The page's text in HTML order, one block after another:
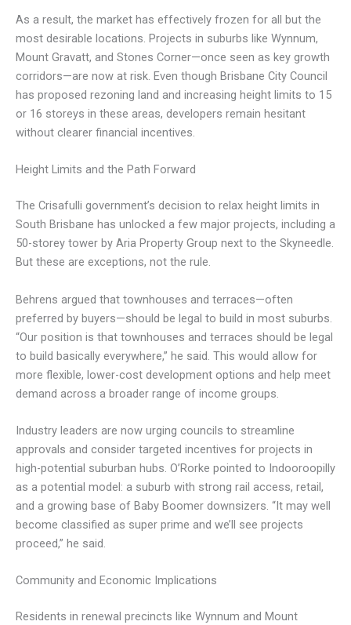
As a result, the market has effectively frozen for all but the
most desirable locations. Projects in suburbs like Wynnum,
Mount Gravatt, and Stones Corner—once seen as key growth
corridors—are now at risk. Even though Brisbane City Council
has proposed rezoning land and increasing height limits to 15
or 16 storeys in these areas, developers remain hesitant
without clearer financial incentives.
Height Limits and the Path Forward
The Crisafulli government’s decision to relax height limits in
South Brisbane has unlocked a few major projects, including a
50-storey tower by Aria Property Group next to the Skyneedle.
But these are exceptions, not the rule.
Behrens argued that townhouses and terraces—often
preferred by buyers—should be legal to build in most suburbs.
“Our position is that townhouses and terraces should be legal
to build basically everywhere,” he said. This would allow for
more flexible, lower-cost development options and help meet
demand across a broader range of income groups.
Industry leaders are now urging councils to streamline
approvals and consider targeted incentives for projects in
high-potential suburban hubs. O’Rorke pointed to Indooroopilly
as a potential model: a suburb with strong rail access, retail,
and a growing base of Baby Boomer downsizers. “It may well
become classified as super prime and we’ll see projects
proceed,” he said.
Community and Economic Implications
Residents in renewal precincts like Wynnum and Mount